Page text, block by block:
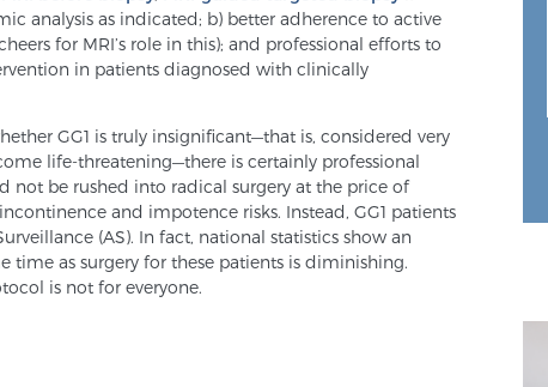
analysis as indicated; b) better adherence to active
for MRI’s role in this); and professional efforts to
in patients diagnosed with clinically
GG1 is truly insignificant—that is, considered very
life-threatening—there is certainly professional
not be rushed into radical surgery at the price of
and impotence risks. Instead, GG1 patients
(AS). In fact, national statistics show an
time as surgery for these patients is diminishing.
is not for everyone.